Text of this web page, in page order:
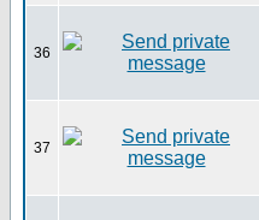
36
37